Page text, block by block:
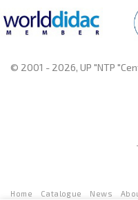
© 2001 - 2026, UP "NTP
Home Catalogue News